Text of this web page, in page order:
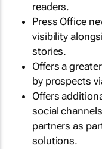
readers.
Press Office
visibility
stories.
Offers a
by prospects
Offers
social
partners as
solutions.